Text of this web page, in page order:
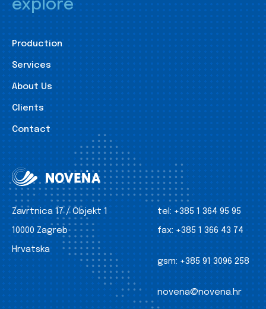
explore
Production
Services
About Us
Clients
Contact
Zavrtnica 17 / Objekt 1
10000 Zagreb
Hrvatska
tel: +385 1 364 95 95
fax: +385 1 366 43 74
gsm: +385 91 3096 258
novena@novena.hr